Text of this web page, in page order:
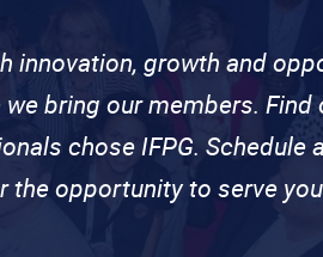
innovation, growth and
bring our members. Find
chose IFPG. Schedule
opportunity to serve